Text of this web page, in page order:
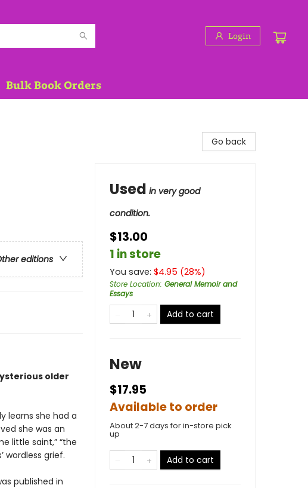
Login
Bulk Book Orders
editions
older
learns she had a
she was an
little saint,” “the
wordless grief.
published in
Go back
Used in very good
condition.
$13.00
1 in store
You save: $4.95 (28%)
Store Location: General Memoir and
Essays
Add to cart
New
$17.95
Available to order
About 2-7 days for in-store pick
up
Add to cart